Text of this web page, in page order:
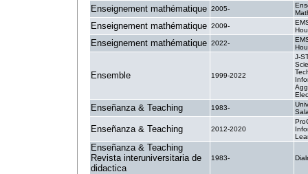
Enseignement mathématique 2005-
Enseignement mathématique 2009-
Enseignement mathématique 2022-
Ensemble 1999-2022
J-
Enseñanza & Teaching 1983-
Enseñanza & Teaching 2012-2020
Enseñanza & Teaching
Revista interuniversitaria de
didactica
1983-